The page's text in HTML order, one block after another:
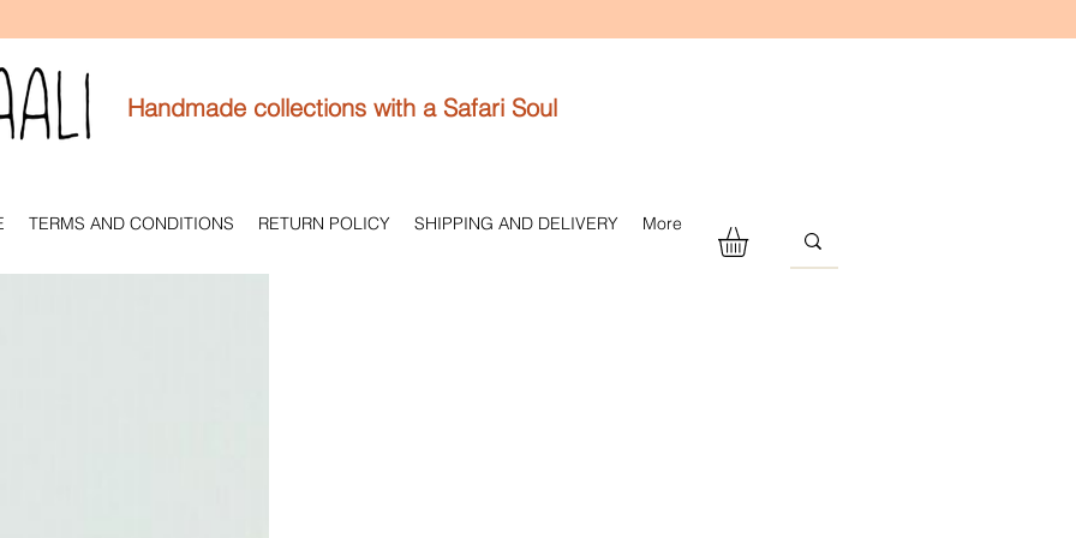
Handmade collections with a Safari Soul
TERMS AND CONDITIONS RETURN POLICY SHIPPING AND DELIVERY More